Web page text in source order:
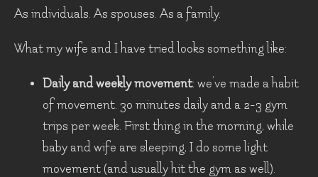
As individuals. As spouses. As a family.
What my wife and I have tried looks something like:
Daily and weekly movement: we’ve made a habit
of movement. 30 minutes daily and a 2-3 gym
trips per week. First thing in the morning, while
baby and wife are sleeping, I do some light
movement (and usually hit the gym as well).